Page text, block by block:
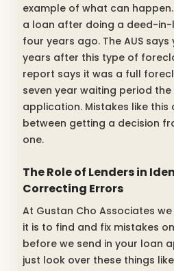
example of what can
a loan after doing a deed-
four years ago. The AUS
years after this type of
report says it was a full
seven year waiting period the
application. Mistakes like
between getting a decision
one.
The Role of Lenders in
Correcting Errors
At Gustan Cho Associates
it is to find and fix mistakes
before we send in your loan
just look over these things